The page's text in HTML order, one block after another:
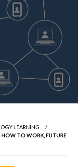
LEARNING
HOW TO WORK, FUTURE